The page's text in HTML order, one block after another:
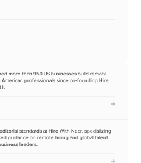
more than 950 US businesses build remote
American professionals since co-founding Hire
standards at Hire With Near, specializing
guidance on remote hiring and global talent
leaders.